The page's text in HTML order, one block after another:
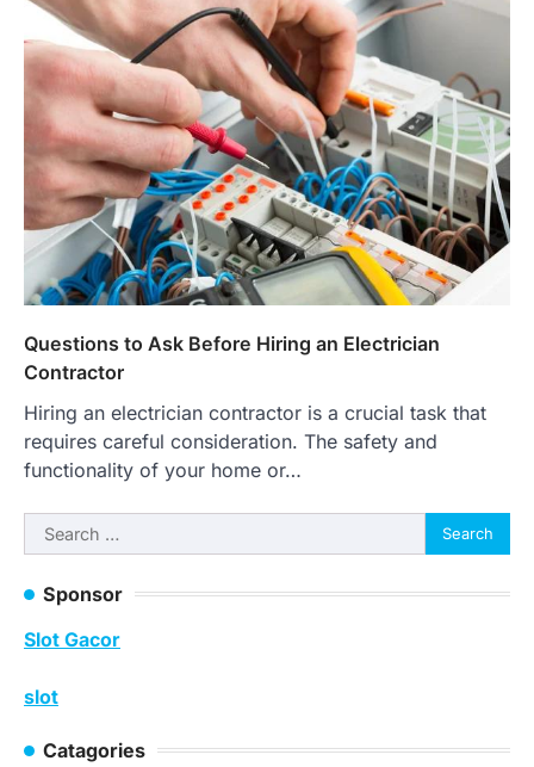
Questions to Ask Before Hiring an Electrician
Contractor
Hiring an electrician contractor is a crucial task that
requires careful consideration. The safety and
functionality of your home or…
Search
for:
Sponsor
Slot Gacor
slot
Catagories